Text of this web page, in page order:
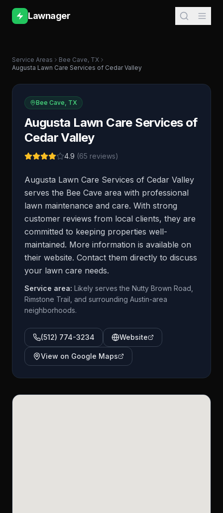
Lawnager
Service Areas Bee Cave, TX
Augusta Lawn Care Services of Cedar Valley
Bee Cave, TX
Augusta Lawn Care Services of
Cedar Valley
4.9 (65 reviews)
Augusta Lawn Care Services of Cedar Valley
serves the Bee Cave area with professional
lawn maintenance and care. With strong
customer reviews from local clients, they are
committed to keeping properties well-
maintained. More information is available on
their website. Contact them directly to discuss
your lawn care needs.
Service area: Likely serves the Nutty Brown Road,
Rimstone Trail, and surrounding Austin-area
neighborhoods.
(512) 774-3234 Website
View on Google Maps